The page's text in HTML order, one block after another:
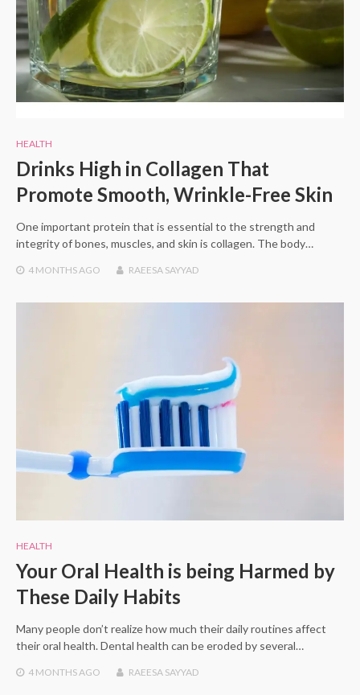
HEALTH
Drinks High in Collagen That
Promote Smooth, Wrinkle-Free Skin
One important protein that is essential to the strength and
integrity of bones, muscles, and skin is collagen. The body…
4 MONTHSAGO RAEESA SAYYAD
HEALTH
Your Oral Health is being Harmed by
These Daily Habits
Many people don’t realize how much their daily routines affect
their oral health. Dental health can be eroded by several…
4 MONTHS AGO RAEESA SAYYAD